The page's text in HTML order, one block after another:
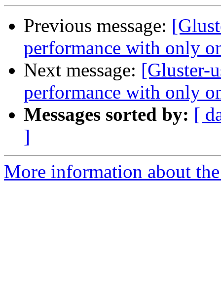
Previous message:
performance with only
Next message: [Gluster-
performance with only
Messages sorted by: [
]
More information about